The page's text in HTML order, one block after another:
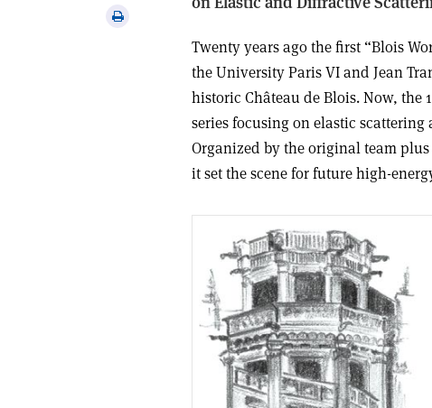
Print
Twenty years ago the first “Blois
the University Paris VI and Jean
historic Château de Blois. Now,
series focusing on elastic scattering
Organized by the original team
it set the scene for future high-